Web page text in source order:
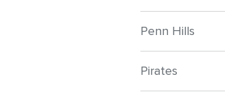
Penn Hills
Pirates